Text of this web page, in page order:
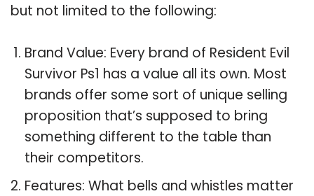
but not limited to the following:
Brand Value: Every brand of Resident Evil
Survivor Ps1 has a value all its own. Most
brands offer some sort of unique selling
proposition that’s supposed to bring
something different to the table than
their competitors.
Features: What bells and whistles matter